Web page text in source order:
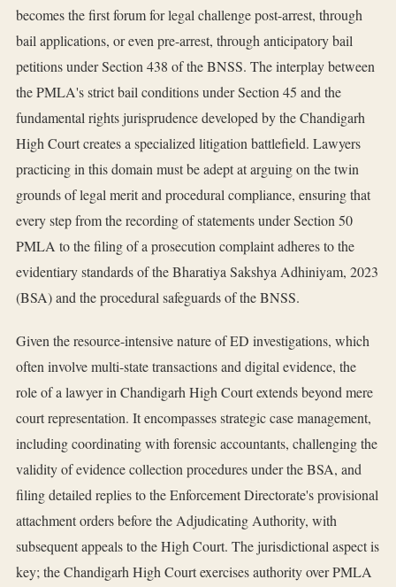
becomes the first forum for legal challenge post-arrest, through
bail applications, or even pre-arrest, through anticipatory bail
petitions under Section 438 of the BNSS. The interplay between
the PMLA's strict bail conditions under Section 45 and the
fundamental rights jurisprudence developed by the Chandigarh
High Court creates a specialized litigation battlefield. Lawyers
practicing in this domain must be adept at arguing on the twin
grounds of legal merit and procedural compliance, ensuring that
every step from the recording of statements under Section 50
PMLA to the filing of a prosecution complaint adheres to the
evidentiary standards of the Bharatiya Sakshya Adhiniyam, 2023
(BSA) and the procedural safeguards of the BNSS.
Given the resource-intensive nature of ED investigations, which
often involve multi-state transactions and digital evidence, the
role of a lawyer in Chandigarh High Court extends beyond mere
court representation. It encompasses strategic case management,
including coordinating with forensic accountants, challenging the
validity of evidence collection procedures under the BSA, and
filing detailed replies to the Enforcement Directorate's provisional
attachment orders before the Adjudicating Authority, with
subsequent appeals to the High Court. The jurisdictional aspect is
key; the Chandigarh High Court exercises authority over PMLA